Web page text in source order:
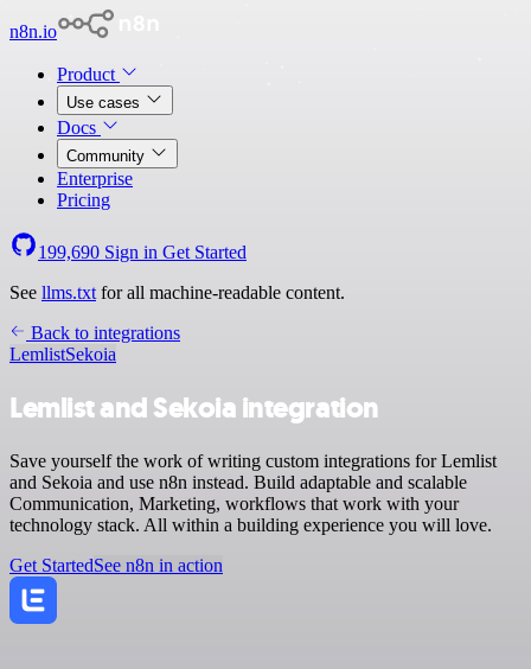
n8n.io
Product
Use cases
Docs
Community
Enterprise
Pricing
199,690 Sign in Get Started
See llms.txt for all machine-readable content.
Back to integrations
LemlistSekoia
Lemlist and Sekoia integration
Save yourself the work of writing custom integrations for Lemlist
and Sekoia and use n8n instead. Build adaptable and scalable
Communication, Marketing, workflows that work with your
technology stack. All within a building experience you will love.
Get StartedSee n8n in action